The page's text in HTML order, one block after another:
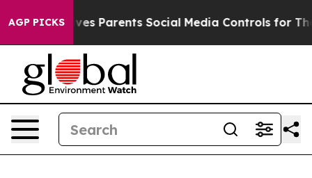
AGP PICKS
Parents Social Media Controls for Their Kids. Should